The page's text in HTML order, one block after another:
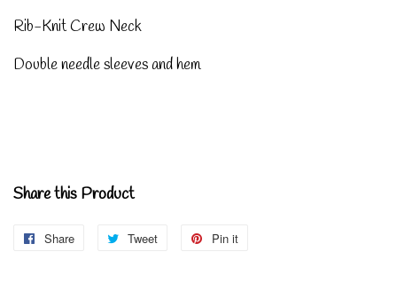
Rib-Knit Crew Neck
Double needle sleeves and hem
Share this Product
Share
Share
Tweet
Tweet
Pin it